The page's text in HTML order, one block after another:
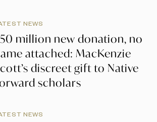
NEWS
million new donation, no
attached: MacKenzie
discreet gift to Native
scholars
NEWS